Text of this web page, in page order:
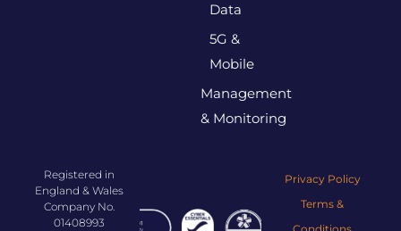
Data
5G &
Mobile
Management
& Monitoring
Registered in
England & Wales
Company No.
01408993
Privacy Policy
Terms &